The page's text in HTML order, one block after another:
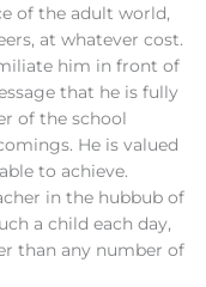
of the adult world,
at whatever cost.
him in front of
that he is fully
of the school
He is valued
to achieve.
in the hubbub of
a child each day,
than any number of